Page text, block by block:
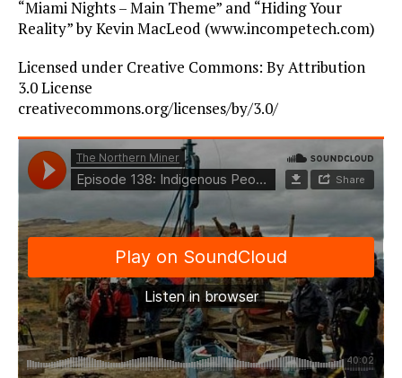
“Miami Nights – Main Theme” and “Hiding Your
Reality” by Kevin MacLeod (www.incompetech.com)
Licensed under Creative Commons: By Attribution
3.0 License
creativecommons.org/licenses/by/3.0/